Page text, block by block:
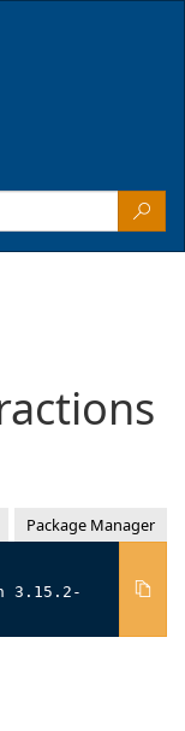
Package Manager
3.15.2-